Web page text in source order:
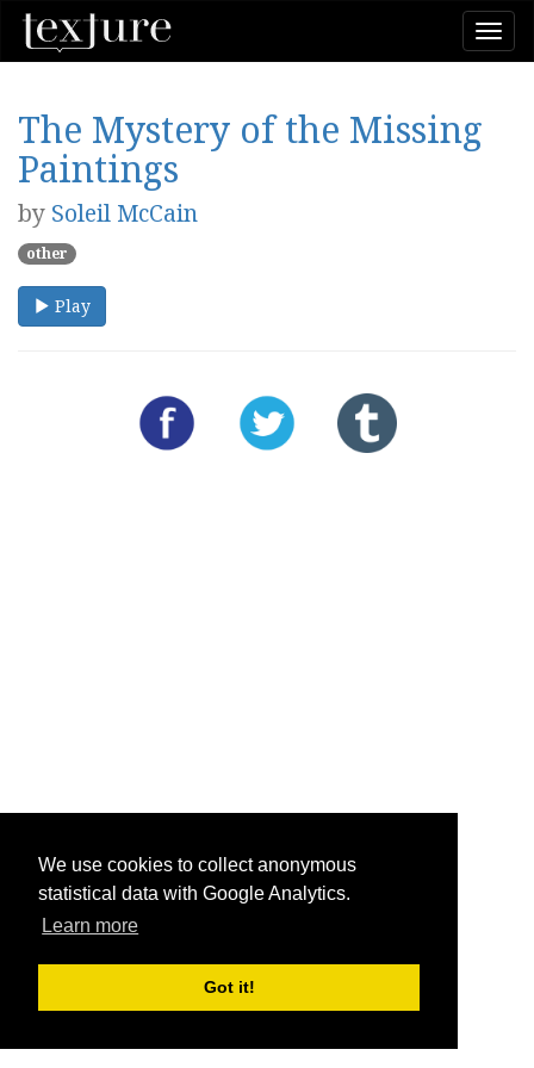
We use cookies to collect anonymous
statistical data with Google Analytics.
Learn more
Got it!
The Mystery of the Missing
Paintings
by Soleil McCain
other
Play